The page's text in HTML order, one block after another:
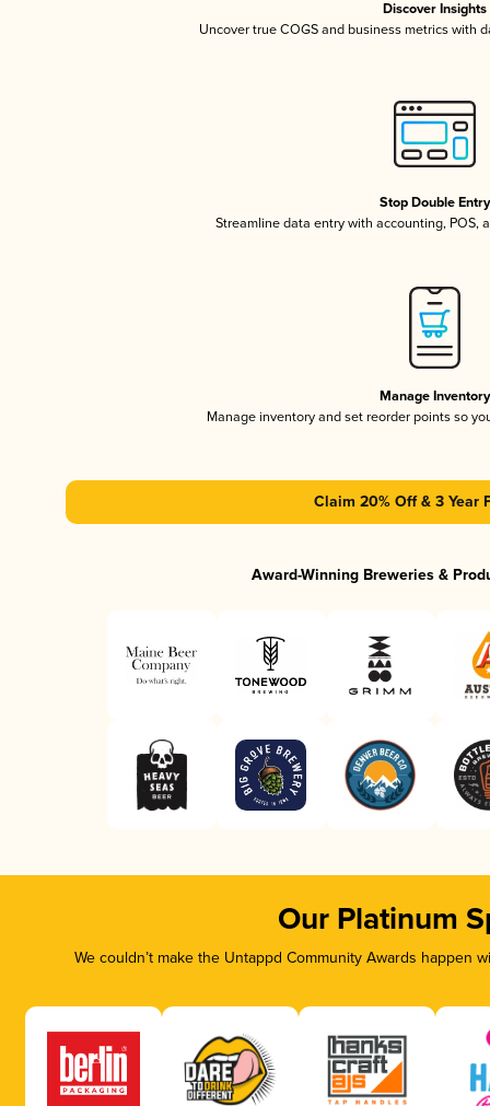
Discover Insights
Uncover true COGS and business metrics with
Stop Double Entry
Streamline data entry with accounting, POS,
Manage Inventory
Manage inventory and set reorder points so
Claim 20% Off & 3 Year
Award-Winning Breweries &
Our Platinum
We couldn’t make the Untappd Community Awards